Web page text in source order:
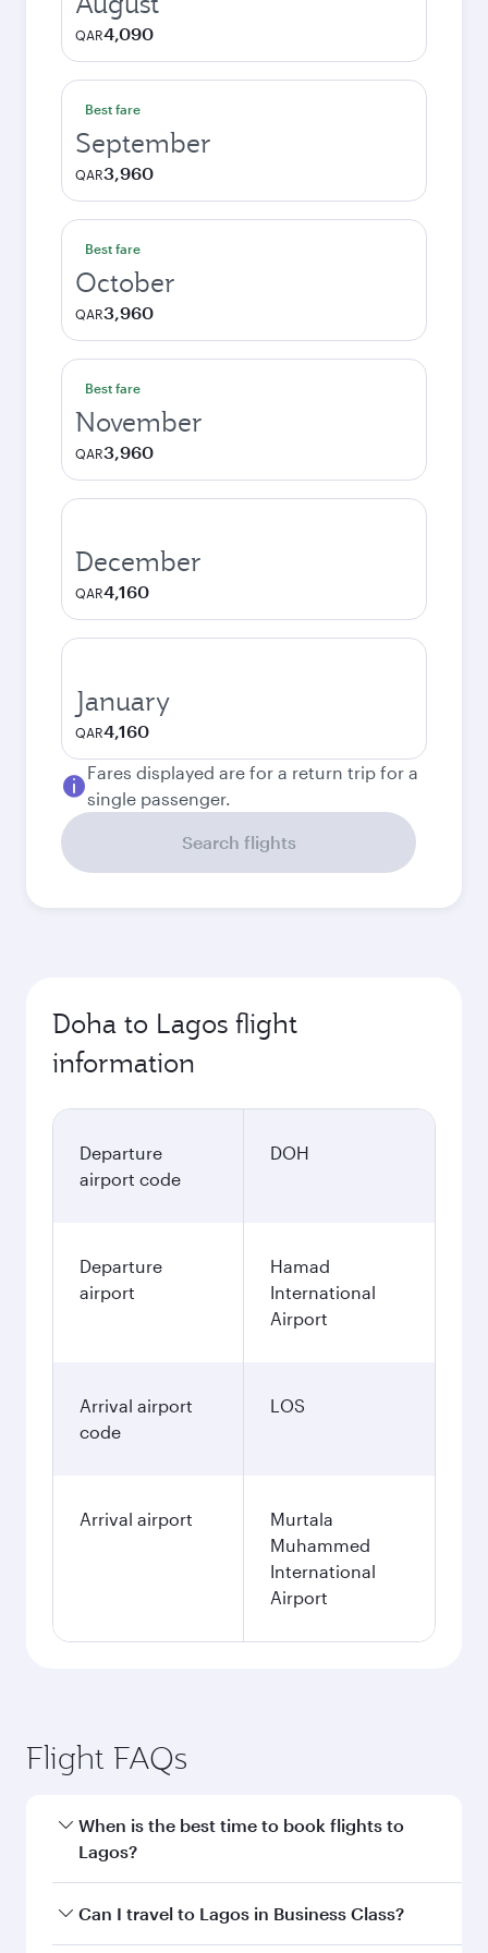
QAR4,090
Best fare
September
QAR3,960
Best fare
October
QAR3,960
Best fare
November
QAR3,960
December
QAR4,160
January
QAR4,160
Fares displayed are for a return trip for a
single passenger.
Search flights
Doha to Lagos flight
information
Departure
airport code
DOH
Departure
airport
Hamad
International
Airport
Arrival airport
code
LOS
Arrival airport
Murtala
Muhammed
International
Airport
Flight FAQs
When is the best time to book flights to
Lagos?
Book your flight to Lagos early to enjoy the best
Can I travel to Lagos in Business Class?